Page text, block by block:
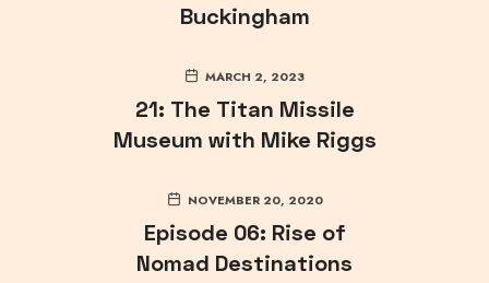
Buckingham
MARCH 2, 2023
21: The Titan Missile
Museum with Mike Riggs
NOVEMBER 20, 2020
Episode 06: Rise of
Nomad Destinations